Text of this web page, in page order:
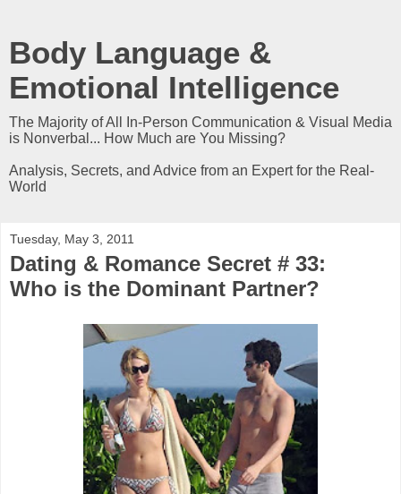
Body Language &
Emotional Intelligence
The Majority of All In-Person Communication & Visual Media
is Nonverbal... How Much are You Missing?
Analysis, Secrets, and Advice from an Expert for the Real-
World
Tuesday, May 3, 2011
Dating & Romance Secret # 33:
Who is the Dominant Partner?